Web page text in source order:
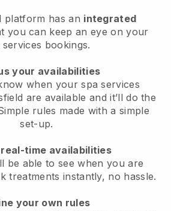
platform has an integrated
you can keep an eye on your
services bookings.
your availabilities
when your spa services
are available and it’ll do the
rules made with a simple
set-up.
time availabilities
be able to see when you are
treatments instantly, no hassle.
your own rules